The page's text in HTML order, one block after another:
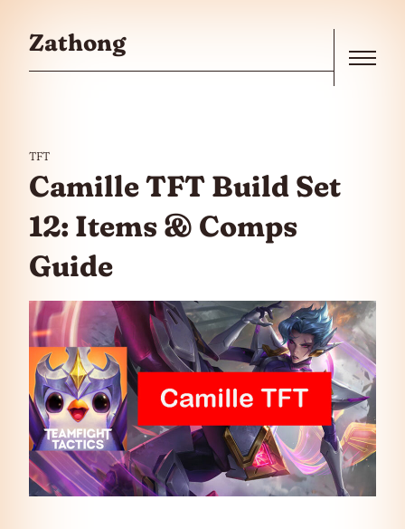
Zathong
TFT
Camille TFT Build Set
12: Items & Comps
Guide